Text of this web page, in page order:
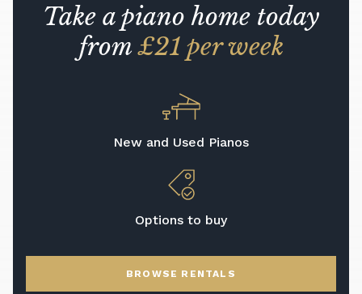
Take a piano home today
from£21 per week
New and Used Pianos
Options to buy
BROWSE RENTALS